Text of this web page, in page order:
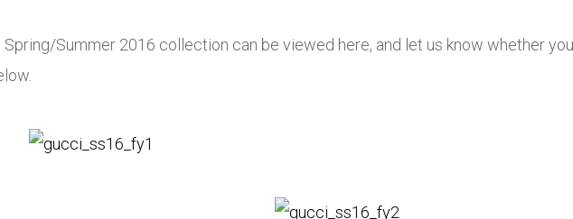
Summer 2016 collection can be viewed here, and let us know whether